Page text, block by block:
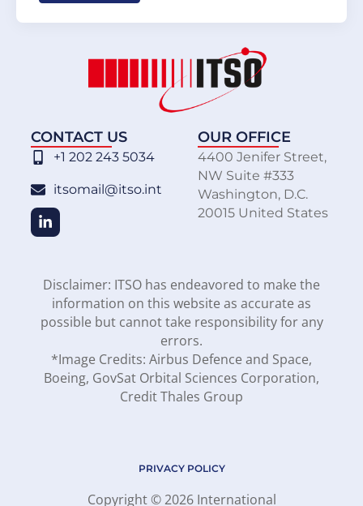
CONTACT US
+1 202 243 5034
itsomail@itso.int
OUR OFFICE
4400 Jenifer Street,
NW Suite #333
Washington, D.C.
20015 United States
Disclaimer: ITSO has endeavored to make the
information on this website as accurate as
possible but cannot take responsibility for any
errors.
*Image Credits: Airbus Defence and Space,
Boeing, GovSat Orbital Sciences Corporation,
Credit Thales Group
Copyright © 2026 International
PRIVACY POLICY